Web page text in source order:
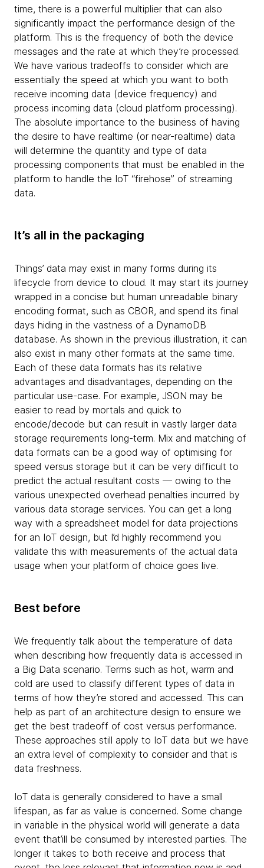
time, there is a powerful multiplier that can also
significantly impact the performance design of the
platform. This is the frequency of both the device
messages and the rate at which they’re processed.
We have various tradeoffs to consider which are
essentially the speed at which you want to both
receive incoming data (device frequency) and
process incoming data (cloud platform processing).
The absolute importance to the business of having
the desire to have realtime (or near-realtime) data
will determine the quantity and type of data
processing components that must be enabled in the
platform to handle the IoT “firehose” of streaming
data.
It’s all in the packaging
Things’ data may exist in many forms during its
lifecycle from device to cloud. It may start its journey
wrapped in a concise but human unreadable binary
encoding format, such as CBOR, and spend its final
days hiding in the vastness of a DynamoDB
database. As shown in the previous illustration, it can
also exist in many other formats at the same time.
Each of these data formats has its relative
advantages and disadvantages, depending on the
particular use-case. For example, JSON may be
easier to read by mortals and quick to
encode/decode but can result in vastly larger data
storage requirements long-term. Mix and matching of
data formats can be a good way of optimising for
speed versus storage but it can be very difficult to
predict the actual resultant costs — owing to the
various unexpected overhead penalties incurred by
various data storage services. You can get a long
way with a spreadsheet model for data projections
for an IoT design, but I’d highly recommend you
validate this with measurements of the actual data
usage when your platform of choice goes live.
Best before
We frequently talk about the temperature of data
when describing how frequently data is accessed in
a Big Data scenario. Terms such as hot, warm and
cold are used to classify different types of data in
terms of how they’re stored and accessed. This can
help as part of an architecture design to ensure we
get the best tradeoff of cost versus performance.
These approaches still apply to IoT data but we have
an extra level of complexity to consider and that is
data freshness.
IoT data is generally considered to have a small
lifespan, as far as value is concerned. Some change
in variable in the physical world will generate a data
event that’ill be consumed by interested parties. The
longer it takes to both receive and process that